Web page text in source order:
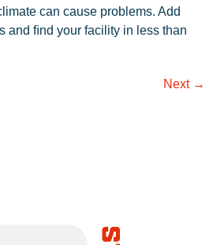
can cause problems. Add
and ﬁnd your facility in less than
Next →